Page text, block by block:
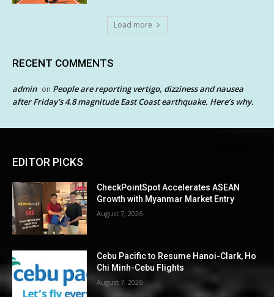
Load more
RECENT COMMENTS
admin on People are reporting vertigo, dizziness and nausea
after Friday’s 4.8 magnitude East Coast earthquake. Here’s why.
EDITOR PICKS
CheckPointSpot Accelerates ASEAN
Growth with Myanmar Market Entry
August 7, 2026
Cebu Pacific to Resume Hanoi-Clark, Ho
Chi Minh-Cebu Flights
August 7, 2026